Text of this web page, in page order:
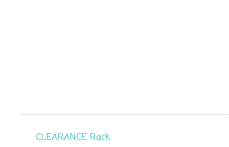
CLEARANCE Rack